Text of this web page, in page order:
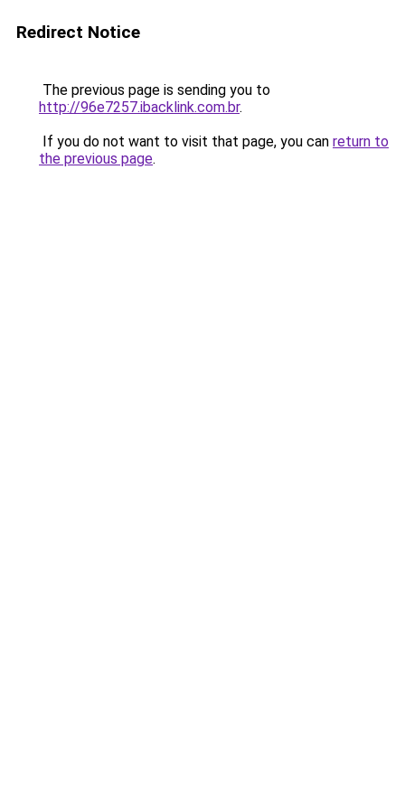
Redirect Notice
The previous page is sending you to
http://96e7257.ibacklink.com.br.
If you do not want to visit that page, you can return to
the previous page.